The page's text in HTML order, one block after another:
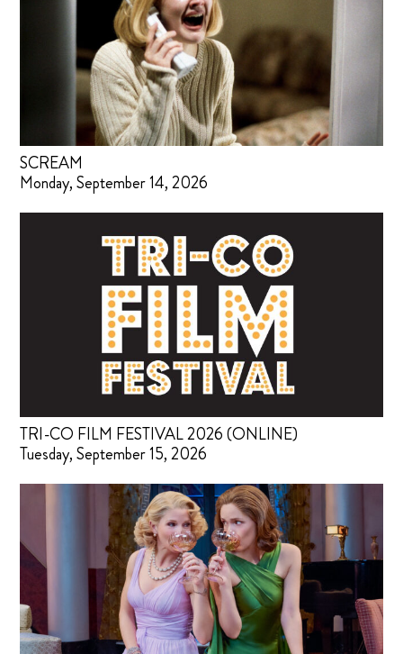
SCREAM
Monday, September 14, 2026
TRI-CO FILM FESTIVAL 2026 (ONLINE)
Tuesday, September 15, 2026